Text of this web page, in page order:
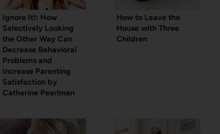
Ignore It!: How
Selectively Looking
the Other Way Can
Decrease Behavioral
Problems and
Increase Parenting
Satisfaction by
Catherine Pearlman
How to Leave the
House with Three
Children